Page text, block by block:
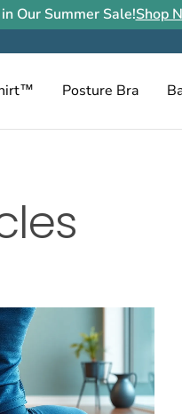
Our Summer Sale!Shop
Posture Bra